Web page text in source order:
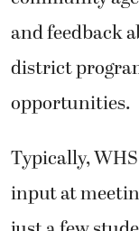
and feedback
district
opportunities.
Typically,
input at